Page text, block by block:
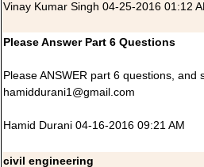
Vinay Kumar Singh 04-25-2016 01:12
Please Answer Part 6 Questions
Please ANSWER part 6 questions, and
hamiddurani1@gmail.com
Hamid Durani 04-16-2016 09:21 AM
civil engineering